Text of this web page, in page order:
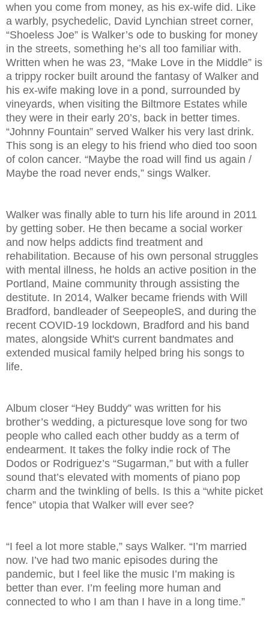
when you come from money, as his ex-wife did. Like
a warbly, psychedelic, David Lynchian street corner,
“Shoeless Joe” is Walker’s ode to busking for money
in the streets, something he’s all too familiar with.
Written when he was 23, “Make Love in the Middle” is
a trippy rocker built around the fantasy of Walker and
his ex-wife making love in a pond, surrounded by
vineyards, when visiting the Biltmore Estates while
they were in their early 20’s, back in better times.
“Johnny Fountain” served Walker his very last drink.
This song is an elegy to his friend who died too soon
of colon cancer. “Maybe the road will find us again /
Maybe the road never ends,” sings Walker.
Walker was finally able to turn his life around in 2011
by getting sober. He then became a social worker
and now helps addicts find treatment and
rehabilitation. Because of his own personal struggles
with mental illness, he holds an active position in the
Portland, Maine community through assisting the
destitute. In 2014, Walker became friends with Will
Bradford, bandleader of SeepeopleS, and during the
recent COVID-19 lockdown, Bradford and his band
mates, alongside Whit's current bandmates and
extended musical family helped bring his songs to
life.
Album closer “Hey Buddy” was written for his
brother’s wedding, a picturesque love song for two
people who called each other buddy as a term of
endearment. It takes the folky indie rock of The
Dodos or Rodriguez’s “Sugarman,” but with a fuller
sound that’s elevated with moments of piano pop
charm and the twinkling of bells. Is this a “white picket
fence” utopia that Walker will ever see?
“I feel a lot more stable,” says Walker. “I’m married
now. I’ve had two manic episodes during the
pandemic, but I feel like the music I’m making is
better than ever. I’m feeling more human and
connected to who I am than I have in a long time.”